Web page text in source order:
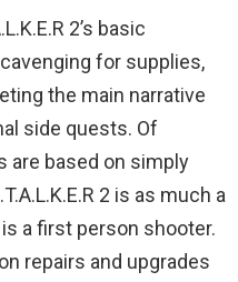
2’s basic
for supplies,
the main narrative
side quests. Of
are based on simply
2 is as much a
a first person shooter.
repairs and upgrades